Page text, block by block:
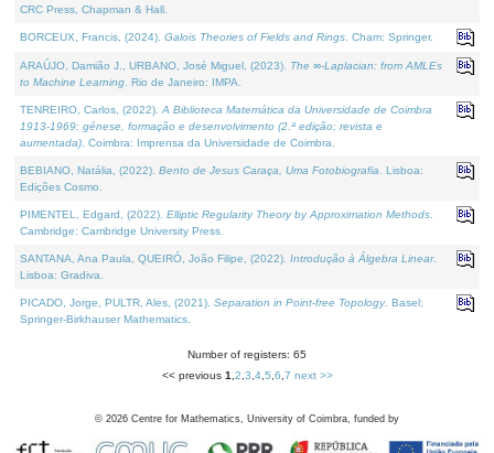
CRC Press, Chapman & Hall.
BORCEUX, Francis, (2024). Galois Theories of Fields and Rings . Cham: Springer.
ARAÚJO, Damião J., URBANO, José Miguel, (2023). The ∞-Laplacian: from AMLEs
to Machine Learning . Rio de Janeiro: IMPA.
TENREIRO, Carlos, (2022). A Biblioteca Matemática da Universidade de Coimbra
1913-1969: génese, formação e desenvolvimento (2.ª edição; revista e
aumentada) . Coimbra: Imprensa da Universidade de Coimbra.
BEBIANO, Natália, (2022). Bento de Jesus Caraça, Uma Fotobiografia . Lisboa:
Edições Cosmo.
PIMENTEL, Edgard, (2022). Elliptic Regularity Theory by Approximation Methods
Cambridge: Cambridge University Press.
SANTANA, Ana Paula, QUEIRÓ, João Filipe, (2022). Introdução à Álgebra Linear.
Lisboa: Gradiva.
PICADO, Jorge, PULTR, Ales, (2021). Separation in Point-free Topology. Basel:
Springer-Birkhauser Mathematics.
Number of registers: 65
<< previous 1 2 3 4, 5 6 7 next >>
© 2026 Centre for Mathematics, University of Coimbra, funded by